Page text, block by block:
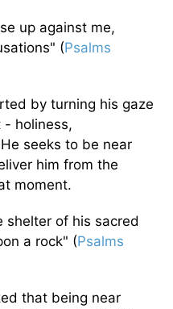
up against me,
(Psalms
by turning his gaze
- holiness,
seeks to be near
him from the
moment.
shelter of his sacred
a rock" (Psalms
that being near